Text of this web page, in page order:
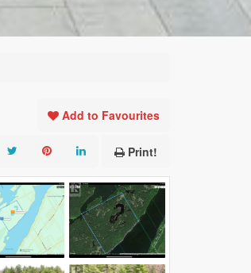
Add to Favourites
Print!